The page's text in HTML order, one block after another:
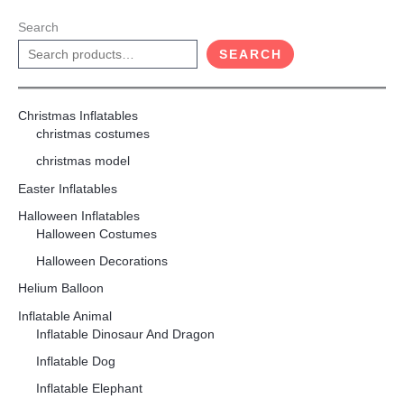
Search
SEARCH
Christmas Inflatables
christmas costumes
christmas model
Easter Inflatables
Halloween Inflatables
Halloween Costumes
Halloween Decorations
Helium Balloon
Inflatable Animal
Inflatable Dinosaur And Dragon
Inflatable Dog
Inflatable Elephant